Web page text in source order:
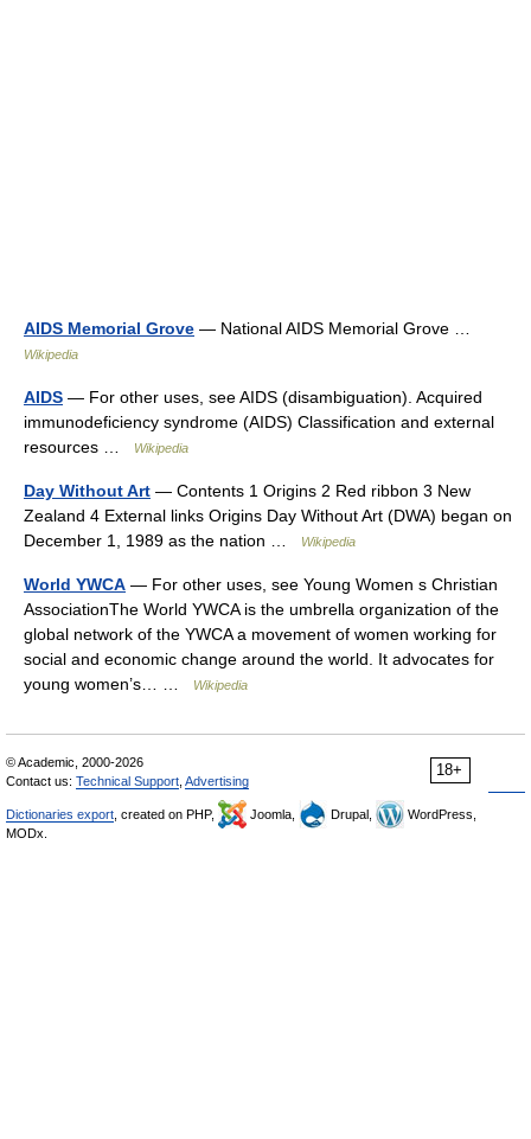
AIDS Memorial Grove — National AIDS Memorial Grove …
Wikipedia
AIDS — For other uses, see AIDS (disambiguation). Acquired
immunodeficiency syndrome (AIDS) Classification and external
resources …
Wikipedia
Day Without Art — Contents 1 Origins 2 Red ribbon 3 New
Zealand 4 External links Origins Day Without Art (DWA) began on
December 1, 1989 as the nation …
Wikipedia
World YWCA — For other uses, see Young Women s Christian
AssociationThe World YWCA is the umbrella organization of the
global network of the YWCA a movement of women working for
social and economic change around the world. It advocates for
young women’s… …
Wikipedia
18+
© Academic, 2000-2026
Contact us: Technical Support Advertising
Dictionaries export , created on PHP, Joomla, Drupal,
WordPress,
MODx.